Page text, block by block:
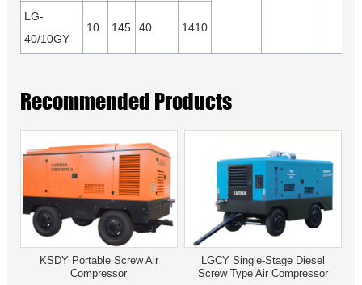
LG-
40/10GY
10 145 40 1410
Recommended Products
KSDY Portable Screw Air
Compressor
LGCY Single-Stage Diesel
Screw Type Air Compressor